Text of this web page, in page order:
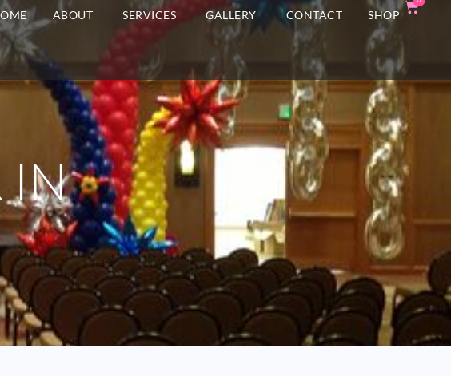
ABOUT SERVICES GALLERY CONTACT SHOP
IN